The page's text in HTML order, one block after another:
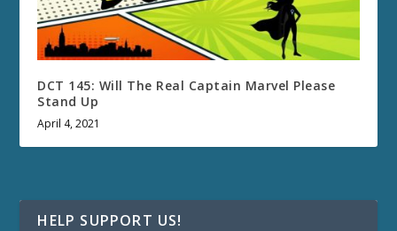
DCT 145: Will The Real Captain Marvel Please
Stand Up
April 4, 2021
HELP SUPPORT US!